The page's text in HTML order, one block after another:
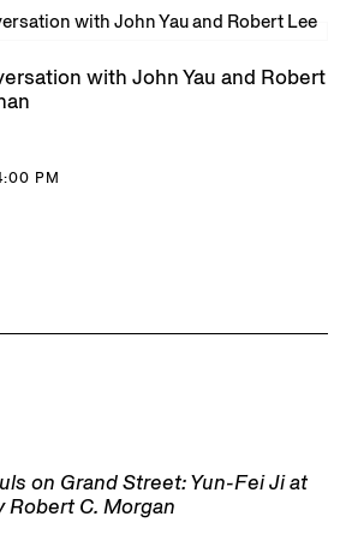
with John Yau and Robert
PM
on Grand Street: Yun-Fei Ji at
Robert C. Morgan